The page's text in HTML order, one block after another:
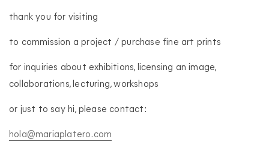
thank you for visiting
to commission a project / purchase fine art prints
for inquiries about exhibitions, licensing an image,
collaborations, lecturing, workshops
or just to say hi, please contact:
hola@mariaplatero.com